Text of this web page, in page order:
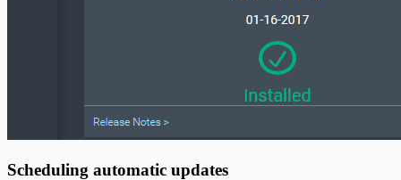
Scheduling automatic updates